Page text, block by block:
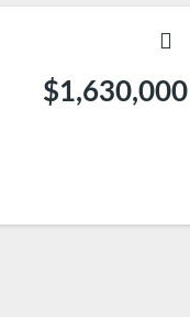
$1,630,000